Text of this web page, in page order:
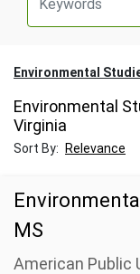
Environmental
Environmental
Virginia
Sort By:
MS
American Public